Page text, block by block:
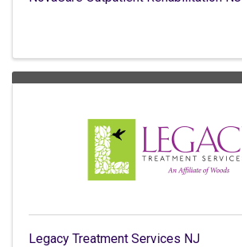
Legacy Treatment Services NJ